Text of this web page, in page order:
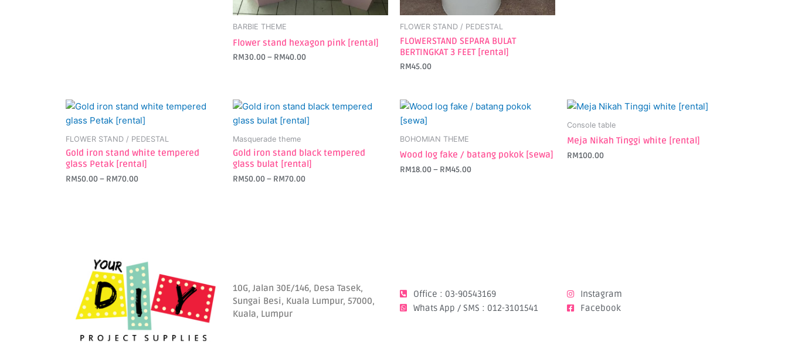
BARBIE THEME
Flower stand hexagon pink [rental]
RM30.00– RM40.00
on
the
page
FLOWER STAND / PEDESTAL
FLOWERSTAND SEPARA BULAT
BERTINGKAT 3 FEET [rental]
RM45.00
FLOWER STAND / PEDESTAL
Gold iron stand white tempered
glass Petak [rental]
RM50.00– RM70.00
This
product
has
multiple
variants.
The
product
page
Masquerade theme
Gold iron stand black tempered
glass bulat [rental]
RM50.00– RM70.00
This
product
has
multiple
variants.
The
page
BOHOMIAN THEME
Wood log fake / batang pokok [sewa]
RM18.00– RM45.00
This
product
has
multiple
variants.
The
page
Console table
Meja Nikah Tinggi white [rental]
RM100.00
10G, Jalan 30E/146, Desa Tasek,
Sungai Besi, Kuala Lumpur, 57000,
Kuala, Lumpur
Office : 03-90543169
Whats App / SMS : 012-3101541
Instagram
Facebook